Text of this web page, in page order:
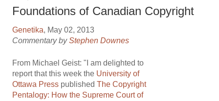
Foundations of Canadian Copyright
Genetika, May 02, 2013
Commentary byStephen Downes
From Michael Geist: "I am delighted to
report that this week the University of
Ottawa Press publishedThe Copyright
Pentalogy: How the Supreme Court of